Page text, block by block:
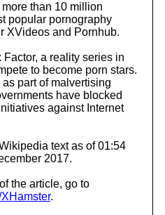
than 10 million
popular pornography
XVideos and Pornhub.
a reality series in
to become porn stars.
part of malvertising
have blocked
against Internet
text as of 01:54
2017.
the article, go to
.